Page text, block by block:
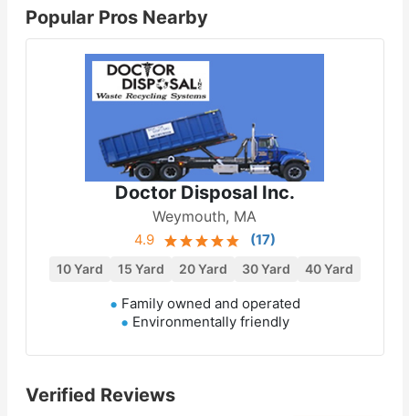
Popular Pros Nearby
Doctor Disposal Inc.
Weymouth, MA
4.9 (17)
10 Yard 15 Yard 20 Yard 30 Yard 40 Yard
Family owned and operated
Environmentally friendly
Verified Reviews